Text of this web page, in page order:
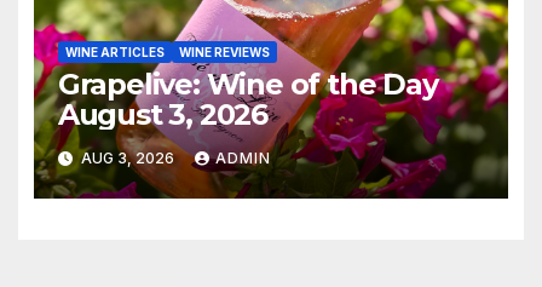
WINE ARTICLES WINE REVIEWS
Grapelive: Wine of the Day
August 3, 2026
AUG 3, 2026 ADMIN